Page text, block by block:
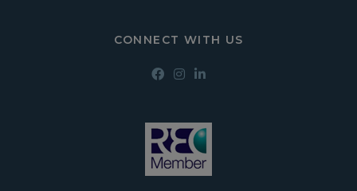
CONNECT WITH US